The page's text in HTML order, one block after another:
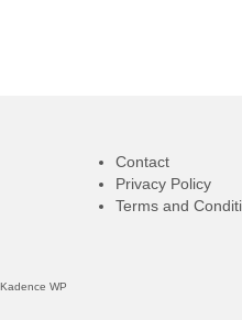
Contact
Privacy Policy
Terms and
Kadence WP